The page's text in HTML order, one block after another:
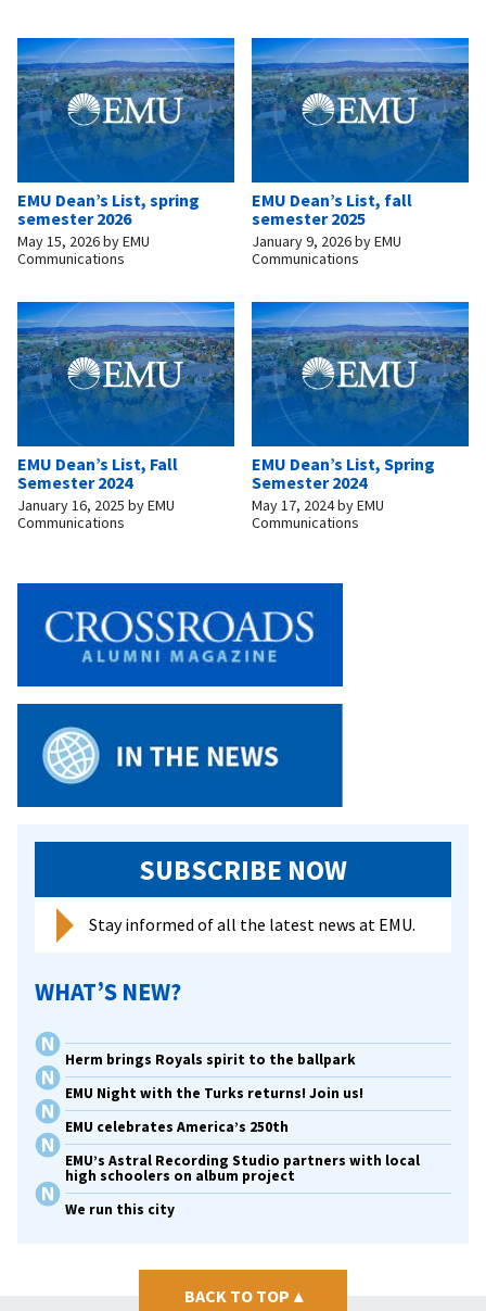
EMU Dean’s List, spring
semester 2026
May 15, 2026byEMU
Communications
EMU Dean’s List, fall
semester 2025
January 9, 2026byEMU
Communications
EMU Dean’s List, Fall
Semester 2024
January 16, 2025 byEMU
Communications
EMU Dean’s List, Spring
Semester 2024
May 17, 2024byEMU
Communications
SUBSCRIBE NOW
Stay informed of all the latest news at EMU.
WHAT’S NEW?
Herm brings Royals spirit to the ballpark
EMU Night with the Turks returns! Join us!
EMU celebrates America’s 250th
EMU’s Astral Recording Studio partners with local
high schoolers on album project
We run this city
BACK TO TOP ▴